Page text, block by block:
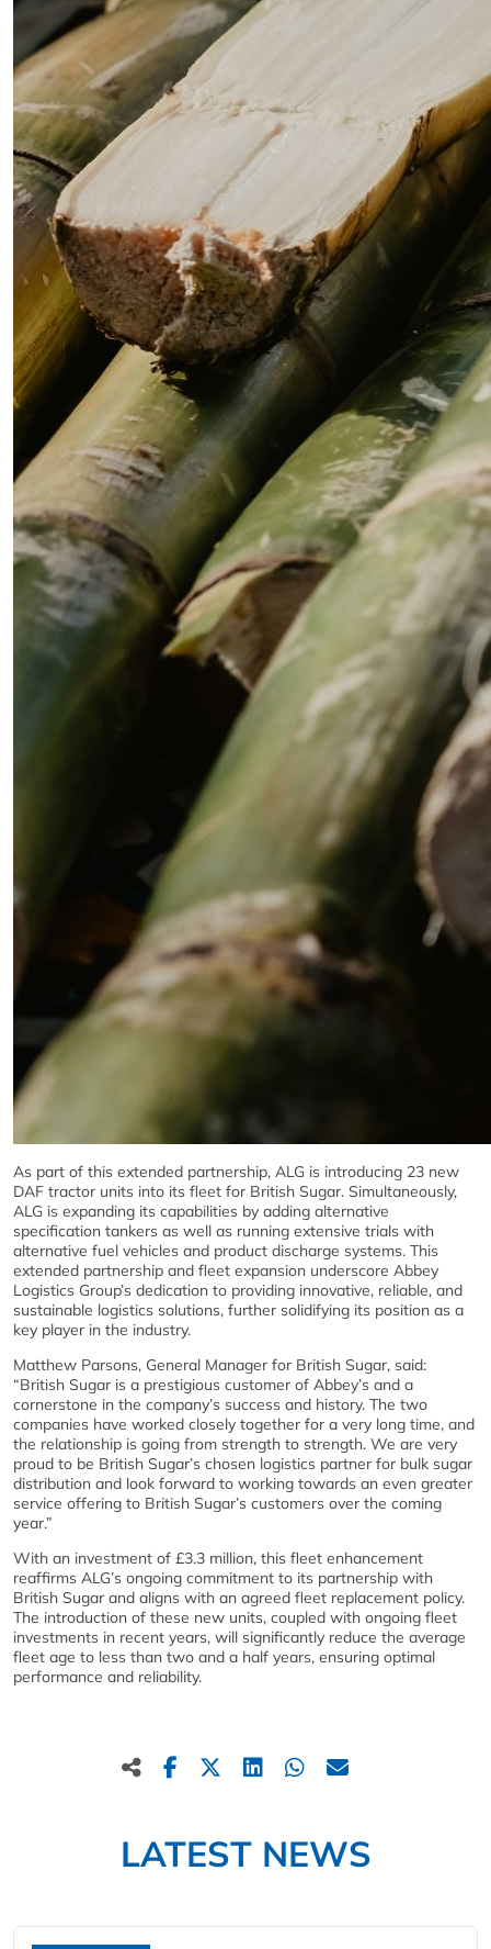
As part of this extended partnership, ALG is introducing 23 new
DAF tractor units into its fleet for British Sugar. Simultaneously,
ALG is expanding its capabilities by adding alternative
specification tankers as well as running extensive trials with
alternative fuel vehicles and product discharge systems. This
extended partnership and fleet expansion underscore Abbey
Logistics Group’s dedication to providing innovative, reliable, and
sustainable logistics solutions, further solidifying its position as a
key player in the industry.
Matthew Parsons, General Manager for British Sugar, said:
“British Sugar is a prestigious customer of Abbey’s and a
cornerstone in the company’s success and history. The two
companies have worked closely together for a very long time, and
the relationship is going from strength to strength. We are very
proud to be British Sugar’s chosen logistics partner for bulk sugar
distribution and look forward to working towards an even greater
service offering to British Sugar’s customers over the coming
year.”
With an investment of £3.3 million, this fleet enhancement
reaffirms ALG’s ongoing commitment to its partnership with
British Sugar and aligns with an agreed fleet replacement policy.
The introduction of these new units, coupled with ongoing fleet
investments in recent years, will significantly reduce the average
fleet age to less than two and a half years, ensuring optimal
performance and reliability.
LATEST NEWS